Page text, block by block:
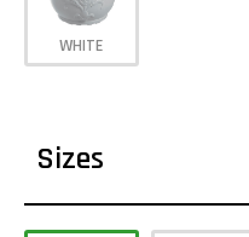
WHITE
Sizes